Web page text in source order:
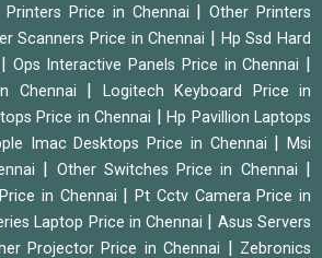
Printers Price in Chennai |Other Printers
Scanners Price in Chennai
Hp Ssd Hard
Ops Interactive Panels Price in Chennai
Chennai
Logitech Keyboard Price in
Price in Chennai |Hp Pavillion Laptops
Imac Desktops Price in Chennai |Msi
Other Switches Price in Chennai
in Chennai |Pt Cctv Camera Price in
Laptop Price in Chennai
Asus Servers
Projector Price in Chennai
Zebronics